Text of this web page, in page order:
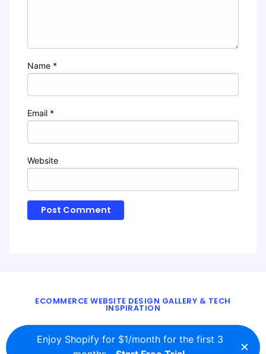
Name *
Email *
Website
ECOMMERCE WEBSITE DESIGN GALLERY & TECH
INSPIRATION
© 2016 - 2026ecomm.design
Enjoy Shopify for $1/month for the first 3
×